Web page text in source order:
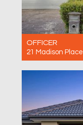
OFFICER
21 Madison Place